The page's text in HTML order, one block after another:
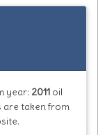
year: 2011 oil
are taken from